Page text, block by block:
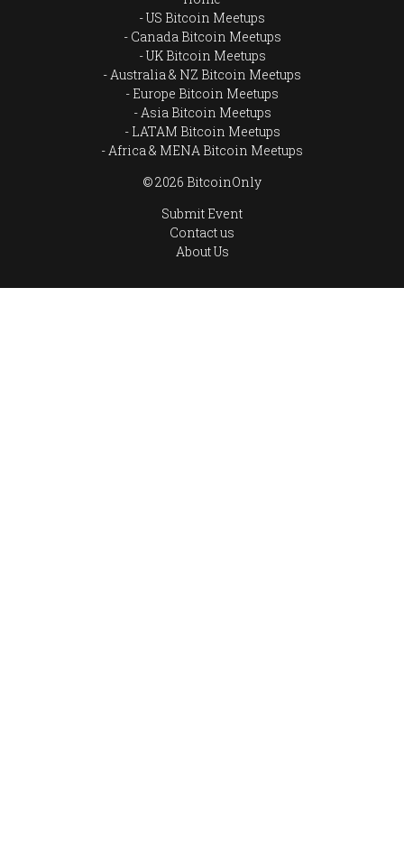
US Bitcoin Meetups
Canada Bitcoin Meetups
UK Bitcoin Meetups
Australia & NZ Bitcoin Meetups
Europe Bitcoin Meetups
Asia Bitcoin Meetups
LATAM Bitcoin Meetups
Africa & MENA Bitcoin Meetups
© 2026 BitcoinOnly
Submit Event
Contact us
About Us